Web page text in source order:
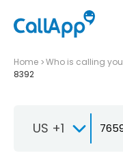
Home Who is calling you
8392
US +1